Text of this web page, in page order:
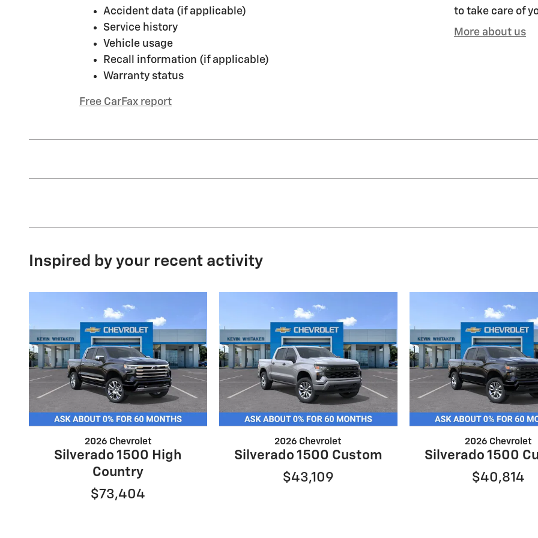
Accident data (if applicable)
Service history
Vehicle usage
Recall information (if applicable)
Warranty status
Free CarFax report
to take care of
More about us
Inspired by your recent activity
2026 Chevrolet
Silverado 1500 High
Country
$73,404
2026 Chevrolet
Silverado 1500 Custom
$43,109
2026 Chevrolet
Silverado 1500
$40,814